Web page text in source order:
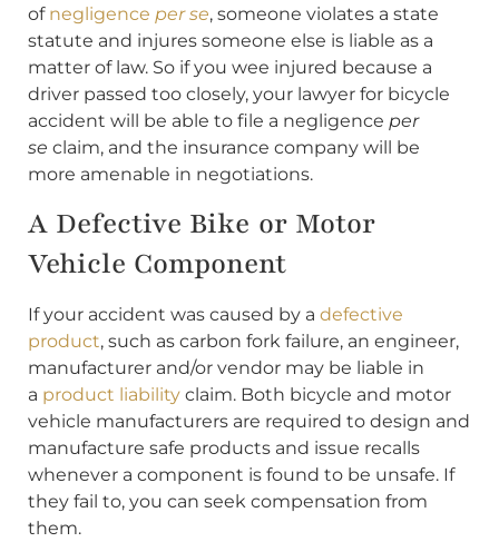
of negligence per se, someone violates a state
statute and injures someone else is liable as a
matter of law. So if you wee injured because a
driver passed too closely, your lawyer for bicycle
accident will be able to file a negligence per
se claim, and the insurance company will be
more amenable in negotiations.
A Defective Bike or Motor
Vehicle Component
If your accident was caused by a defective
product, such as carbon fork failure, an engineer,
manufacturer and/or vendor may be liable in
a product liability claim. Both bicycle and motor
vehicle manufacturers are required to design and
manufacture safe products and issue recalls
whenever a component is found to be unsafe. If
they fail to, you can seek compensation from
them.